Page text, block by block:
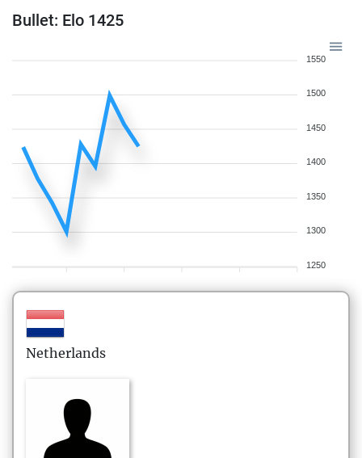
Bullet: Elo 1425
1550
1500
1450
1400
1350
1300
1250
Netherlands